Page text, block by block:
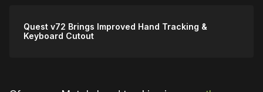
Quest v72 Brings Improved Hand Tracking &
Keyboard Cutout